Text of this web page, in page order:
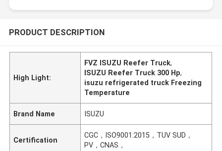
PRODUCT DESCRIPTION
High Light:
FVZ ISUZU Reefer Truck,
ISUZU Reefer Truck 300 Hp,
isuzu refrigerated truck Freezing
Temperature
Brand Name ISUZU
Certification
CGC，ISO9001:2015，TUV SUD，
PV，CNAS，